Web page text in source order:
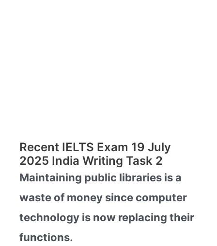
Recent IELTS Exam 19 July
2025 India Writing Task 2
Maintaining public libraries is a
waste of money since computer
technology is now replacing their
functions.